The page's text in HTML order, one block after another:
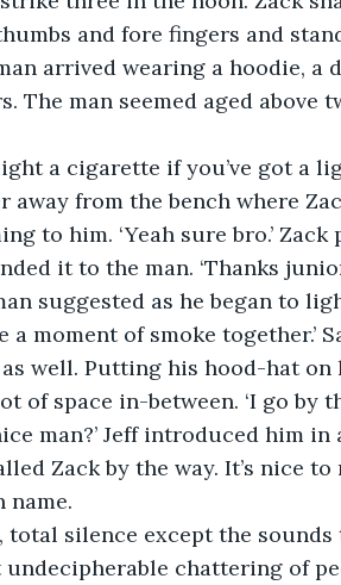
and fore fingers and
arrived wearing a hoodie, a
The man seemed aged above
a cigarette if you’ve got a
away from the bench where
to him. ‘Yeah sure bro.’
it to the man. ‘Thanks
suggested as he began to
a moment of smoke together.’
well. Putting his hood-hat on
of space in-between. ‘I go by
man?’ Jeff introduced him in
Zack by the way. It’s nice to
name.
silence except the sounds
undecipherable chattering of